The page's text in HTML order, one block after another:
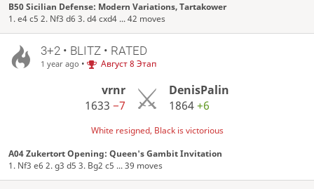
B50 Sicilian Defense: Modern Variations, Tartakower
1. e4 c5 2. Nf3 d6 3. d4 cxd4 ... 42 moves
3+2 • BLITZ • RATED
1 year ago • Август 8 Этап
vrnr
1633−7
DenisPalin
1864+6
White resigned, Black is victorious
A04 Zukertort Opening: Queen's Gambit Invitation
1. Nf3 e6 2. g3 d5 3. Bg2 c5 ... 39 moves